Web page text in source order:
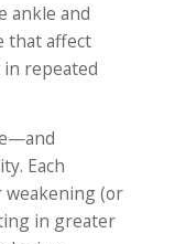
ankle and
that affect
in repeated
Each
(or
in greater